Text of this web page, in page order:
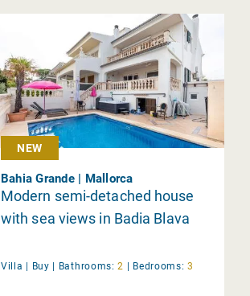
NEW
Bahia Grande | Mallorca
Modern semi-detached house
with sea views in Badia Blava
Villa | Buy | Bathrooms: 2 | Bedrooms: 3